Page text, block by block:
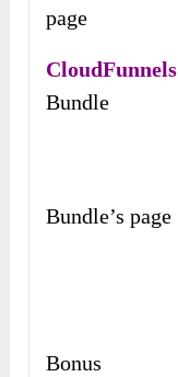
page
CloudFunnels
Bundle
Bundle’s page
Bonus